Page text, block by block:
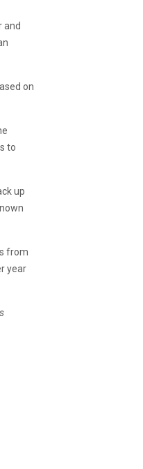
and
on
to
up
from
year